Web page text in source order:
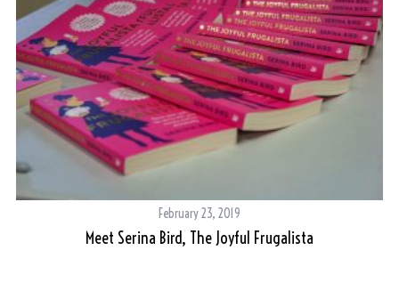
February 23, 2019
Meet Serina Bird, The Joyful Frugalista